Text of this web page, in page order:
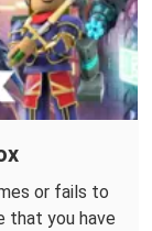
or fails to
that you have